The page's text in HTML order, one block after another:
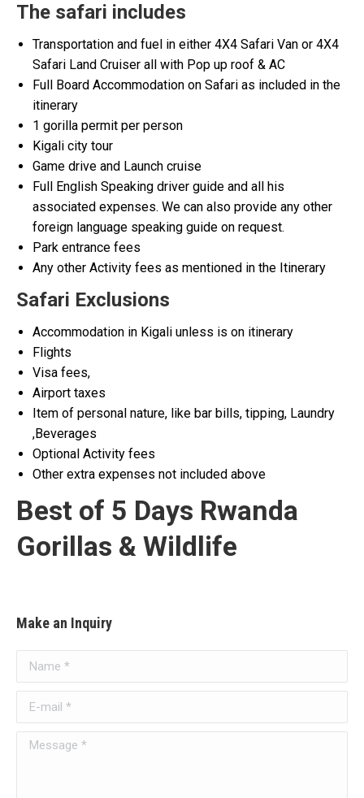
The safari includes
Transportation and fuel in either 4X4 Safari Van or 4X4
Safari Land Cruiser all with Pop up roof & AC
Full Board Accommodation on Safari as included in the
itinerary
1 gorilla permit per person
Kigali city tour
Game drive and Launch cruise
Full English Speaking driver guide and all his
associated expenses. We can also provide any other
foreign language speaking guide on request.
Park entrance fees
Any other Activity fees as mentioned in the Itinerary
Safari Exclusions
Accommodation in Kigali unless is on itinerary
Flights
Visa fees,
Airport taxes
Item of personal nature, like bar bills, tipping, Laundry
,Beverages
Optional Activity fees
Other extra expenses not included above
Best of 5 Days Rwanda
Gorillas & Wildlife
Make an Inquiry
Name *
E-mail *
Message *